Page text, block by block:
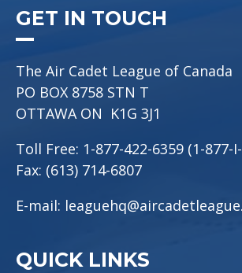
GET IN TOUCH
The Air Cadet League of Canada
PO BOX 8758 STN T
OTTAWA ON K1G 3J1
Toll Free: 1-877-422-6359 (1-877-
Fax: (613) 714-6807
E-mail:
QUICK LINKS